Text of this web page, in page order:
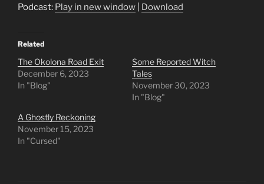
Podcast: Play in new window Download
Related
The Okolona Road Exit
December 6, 2023
In "Blog"
Some Reported Witch
Tales
November 30, 2023
In "Blog"
A Ghostly Reckoning
November 15, 2023
In "Cursed"